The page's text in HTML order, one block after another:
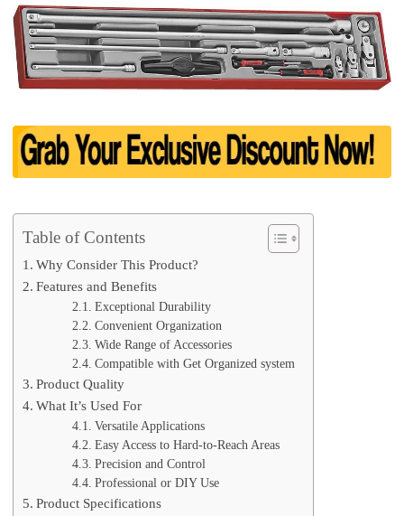
Table of Contents
Why Consider This Product?
Features and Benefits
Exceptional Durability
Convenient Organization
Wide Range of Accessories
Compatible with Get Organized system
Product Quality
What It’s Used For
Versatile Applications
Easy Access to Hard-to-Reach Areas
Precision and Control
Professional or DIY Use
Product Specifications